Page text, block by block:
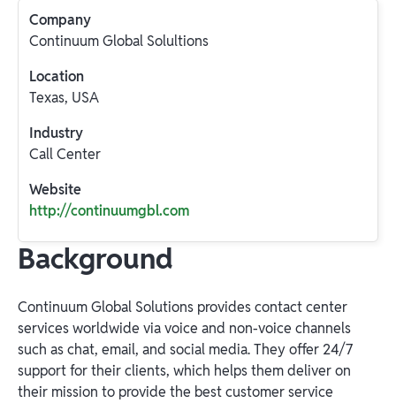
Company
Continuum Global Solultions
Location
Texas, USA
Industry
Call Center
Website
http://continuumgbl.com
Background
Continuum Global Solutions provides contact center
services worldwide via voice and non-voice channels
such as chat, email, and social media. They offer 24/7
support for their clients, which helps them deliver on
their mission to provide the best customer service